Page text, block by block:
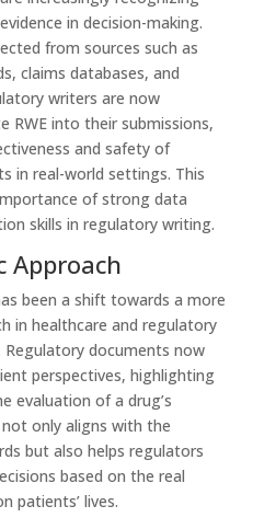
in decision-making.
from sources such as
claims databases, and
writers are now
RWE into their submissions,
and safety of
in real-world settings. This
of strong data
skills in regulatory writing.
Approach
been a shift towards a more
in healthcare and regulatory
documents now
perspectives, highlighting
evaluation of a drug’s
only aligns with the
but also helps regulators
based on the real
patients’ lives.